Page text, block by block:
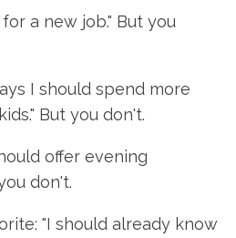
a new job." But you
I should spend more
But you don't.
offer evening
don't.
"I should already know